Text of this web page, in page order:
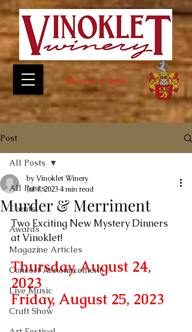
Reserve a Table
Post
All Posts
Events
Awards
Magazine Articles
Concert Announcement
Live Music
Craft Show
All Posts
Murder & Merriment
by Vinoklet Winery
Jul 1, 20234 min read
Two Exciting New Mystery Dinners
at Vinoklet!
Thursday, August 24,
2023
Friday, August 25, 2023